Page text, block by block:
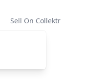
Sell On Collektr